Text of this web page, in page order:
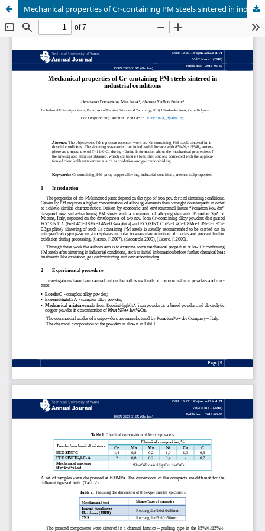
Mechanical properties of Cr-containing PM steels sintered in industrial conditions